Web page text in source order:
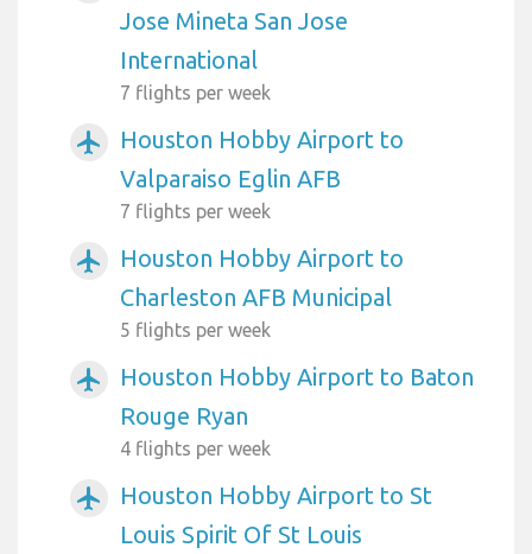
Jose Mineta San Jose
International
7 flights per week
airplanemode_active
Houston Hobby Airport to
Valparaiso Eglin AFB
7 flights per week
airplanemode_active
Houston Hobby Airport to
Charleston AFB Municipal
5 flights per week
airplanemode_active
Houston Hobby Airport to Baton
Rouge Ryan
4 flights per week
airplanemode_active
Houston Hobby Airport to St
Louis Spirit Of St Louis